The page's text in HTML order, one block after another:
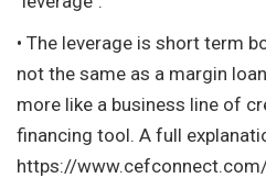
• The leverage is short term
not the same as a margin
more like a business line of
financing tool. A full
https://